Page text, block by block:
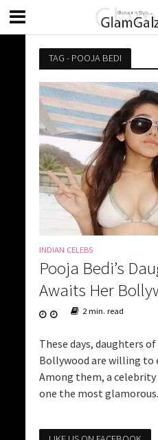
TAG - POOJA BEDI
INDIAN CELEBS
Pooja Bedi’s
Awaits Her
2 min. read
These days, daughters
Bollywood are willing to
Among them, a
one the most